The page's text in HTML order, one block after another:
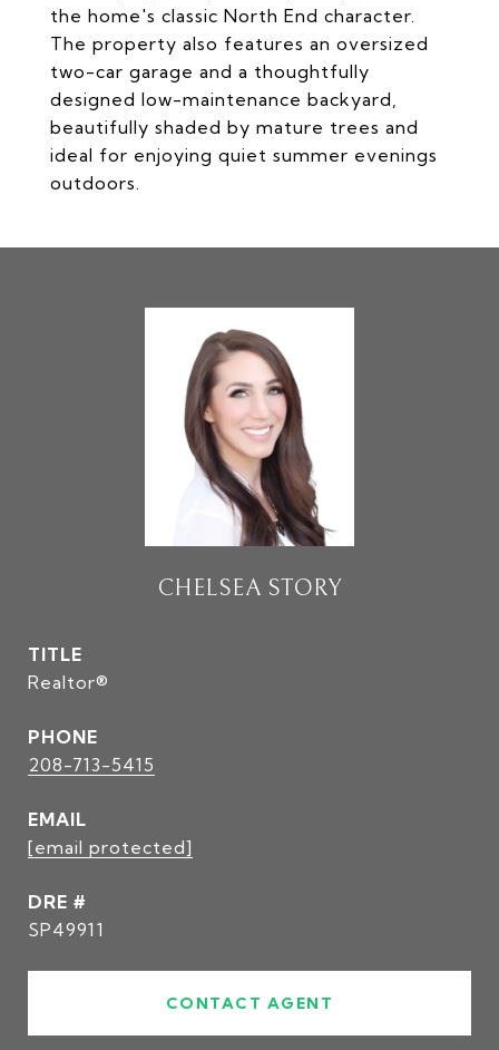
the home's classic North End character.
The property also features an oversized
two-car garage and a thoughtfully
designed low-maintenance backyard,
beautifully shaded by mature trees and
ideal for enjoying quiet summer evenings
outdoors.
CHELSEA STORY
TITLE
Realtor®
PHONE
208-713-5415
EMAIL
[email protected]
DRE #
SP49911
CONTACT AGENT